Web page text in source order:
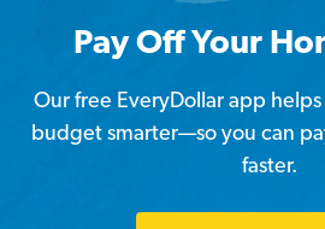
Pay Off Your
Our free EveryDollar app
budget smarter—so you can
faster.